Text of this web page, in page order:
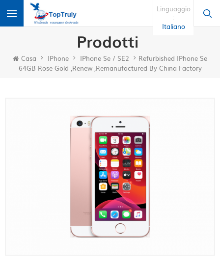
Linguaggio
:
Italiano
Prodotti
Casa IPhone IPhone Se / SE2
Refurbished IPhone Se
64GB Rose Gold ,renew ,remanufactured By China Factory